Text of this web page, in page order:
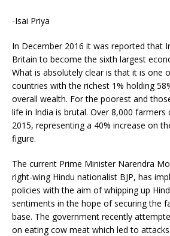
-Isai Priya
In December 2016 it was reported that
Britain to become the sixth largest
What is absolutely clear is that it is one
countries with the richest 1% holding
overall wealth. For the poorest and
life in India is brutal. Over 8,000
2015, representing a 40% increase on
figure.
The current Prime Minister Narendra
right-wing Hindu nationalist BJP, has
policies with the aim of whipping up
sentiments in the hope of securing the
base. The government recently
on eating cow meat which led to